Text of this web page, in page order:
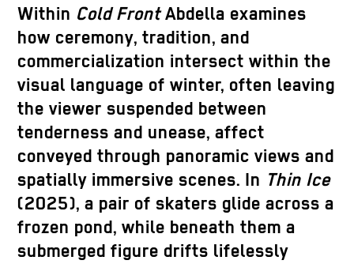
Within Cold FrontAbdella examines
how ceremony, tradition, and
commercialization intersect within the
visual language of winter, often leaving
the viewer suspended between
tenderness and unease, affect
conveyed through panoramic views and
spatially immersive scenes. In Thin Ice
(2025), a pair of skaters glide across a
frozen pond, while beneath them a
submerged figure drifts lifelessly